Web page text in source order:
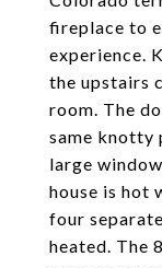
fireplace to
experience.
the upstairs
room. The
same knotty
large
house is hot
four
heated. The